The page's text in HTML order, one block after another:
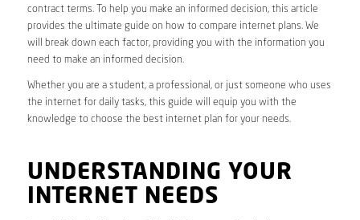
contract terms. To help you make an informed decision, this article
provides the ultimate guide on how to compare internet plans. We
will break down each factor, providing you with the information you
need to make an informed decision.
Whether you are a student, a professional, or just someone who uses
the internet for daily tasks, this guide will equip you with the
knowledge to choose the best internet plan for your needs.
UNDERSTANDING YOUR
INTERNET NEEDS